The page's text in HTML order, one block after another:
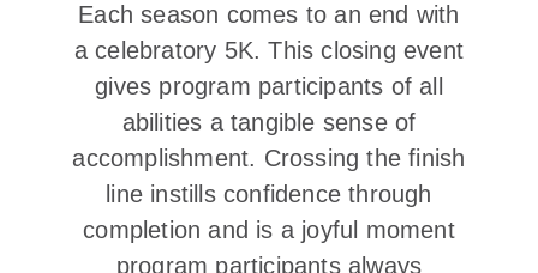
Each season comes to an end with
a celebratory 5K. This closing event
gives program participants of all
abilities a tangible sense of
accomplishment. Crossing the finish
line instills confidence through
completion and is a joyful moment
program participants always